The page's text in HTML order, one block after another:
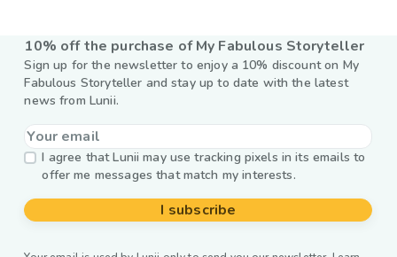
10% off the purchase of My Fabulous Storyteller
Sign up for the newsletter to enjoy a 10% discount on My
Fabulous Storyteller and stay up to date with the latest
news from Lunii.
I agree that Lunii may use tracking pixels in its emails to
offer me messages that match my interests.
I subscribe